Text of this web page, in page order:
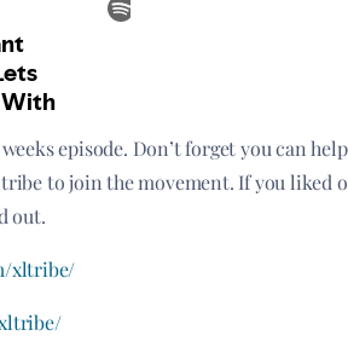
episode. Don’t forget you can
to join the movement. If you liked
out.
xltribe/